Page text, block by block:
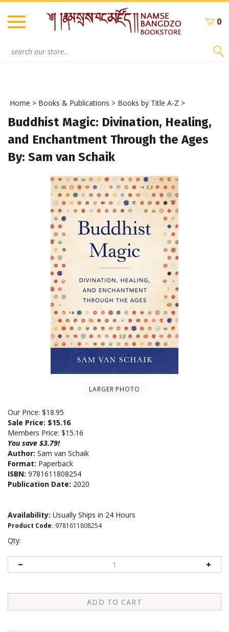
Skip
content
0
Home > Books & Publications > Books by Title A-Z >
Buddhist Magic: Divination, Healing,
and Enchantment Through the Ages
By: Sam van Schaik
LARGER PHOTO
Our Price: $18.95
Sale Price: $15.16
Members Price: $15.16
You save $3.79!
Author: Sam van Schaik
Format: Paperback
ISBN: 9781611808254
Publication Date: 2020
Availability: Usually Ships in 24 Hours
Product Code: 9781611808254
Qty: